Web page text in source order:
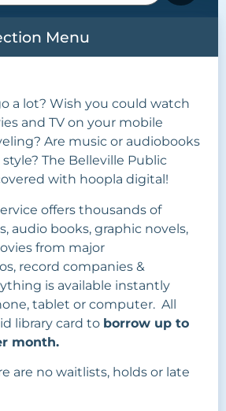
Menu
a lot? Wish you could watch
and TV on your mobile
Are music or audiobooks
The Belleville Public
with hoopla digital!
offers thousands of
audio books, graphic novels,
from major
record companies &
is available instantly
tablet or computer. All
library card to borrow up to
month.
are no waitlists, holds or late